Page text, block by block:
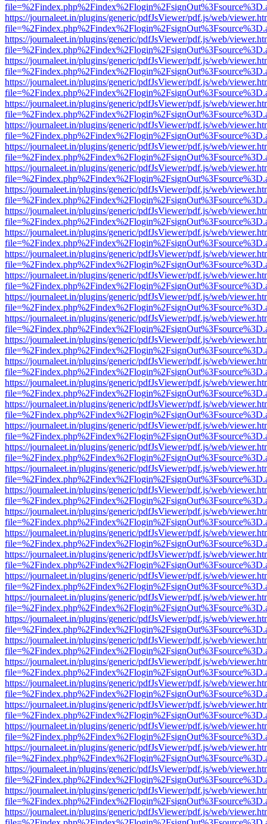
https://journaleet.in/plugins/generic/pdfJsViewer/pdf.js/web/
https://journaleet.in/plugins/generic/pdfJsViewer/pdf.js/web/
https://journaleet.in/plugins/generic/pdfJsViewer/pdf.js/web/
https://journaleet.in/plugins/generic/pdfJsViewer/pdf.js/web/
https://journaleet.in/plugins/generic/pdfJsViewer/pdf.js/web/
https://journaleet.in/plugins/generic/pdfJsViewer/pdf.js/web/
https://journaleet.in/plugins/generic/pdfJsViewer/pdf.js/web/
https://journaleet.in/plugins/generic/pdfJsViewer/pdf.js/web/
https://journaleet.in/plugins/generic/pdfJsViewer/pdf.js/web/
https://journaleet.in/plugins/generic/pdfJsViewer/pdf.js/web/
https://journaleet.in/plugins/generic/pdfJsViewer/pdf.js/web/
https://journaleet.in/plugins/generic/pdfJsViewer/pdf.js/web/
https://journaleet.in/plugins/generic/pdfJsViewer/pdf.js/web/
https://journaleet.in/plugins/generic/pdfJsViewer/pdf.js/web/
https://journaleet.in/plugins/generic/pdfJsViewer/pdf.js/web/
https://journaleet.in/plugins/generic/pdfJsViewer/pdf.js/web/
https://journaleet.in/plugins/generic/pdfJsViewer/pdf.js/web/
https://journaleet.in/plugins/generic/pdfJsViewer/pdf.js/web/
https://journaleet.in/plugins/generic/pdfJsViewer/pdf.js/web/
https://journaleet.in/plugins/generic/pdfJsViewer/pdf.js/web/
https://journaleet.in/plugins/generic/pdfJsViewer/pdf.js/web/
https://journaleet.in/plugins/generic/pdfJsViewer/pdf.js/web/
https://journaleet.in/plugins/generic/pdfJsViewer/pdf.js/web/
https://journaleet.in/plugins/generic/pdfJsViewer/pdf.js/web/
https://journaleet.in/plugins/generic/pdfJsViewer/pdf.js/web/
https://journaleet.in/plugins/generic/pdfJsViewer/pdf.js/web/
https://journaleet.in/plugins/generic/pdfJsViewer/pdf.js/web/
https://journaleet.in/plugins/generic/pdfJsViewer/pdf.js/web/
https://journaleet.in/plugins/generic/pdfJsViewer/pdf.js/web/
https://journaleet.in/plugins/generic/pdfJsViewer/pdf.js/web/
https://journaleet.in/plugins/generic/pdfJsViewer/pdf.js/web/
https://journaleet.in/plugins/generic/pdfJsViewer/pdf.js/web/
https://journaleet.in/plugins/generic/pdfJsViewer/pdf.js/web/
https://journaleet.in/plugins/generic/pdfJsViewer/pdf.js/web/
https://journaleet.in/plugins/generic/pdfJsViewer/pdf.js/web/
https://journaleet.in/plugins/generic/pdfJsViewer/pdf.js/web/
https://journaleet.in/plugins/generic/pdfJsViewer/pdf.js/web/
https://journaleet.in/plugins/generic/pdfJsViewer/pdf.js/web/